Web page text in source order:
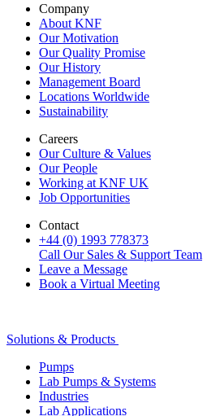
Company
About KNF
Our Motivation
Our Quality Promise
Our History
Management Board
Locations Worldwide
Sustainability
Careers
Our Culture & Values
Our People
Working at KNF UK
Job Opportunities
Contact
+44 (0) 1993 778373
Call Our Sales & Support Team
Leave a Message
Book a Virtual Meeting
Solutions & Products
Pumps
Lab Pumps & Systems
Industries
Lab Applications